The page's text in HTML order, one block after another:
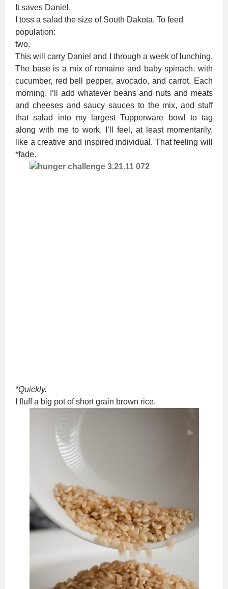
It saves Daniel.
I toss a salad the size of South Dakota. To feed
population:
two.
This will carry Daniel and I through a week of lunching.
The base is a mix of romaine and baby spinach, with
cucumber, red bell pepper, avocado, and carrot. Each
morning, I’ll add whatever beans and nuts and meats
and cheeses and saucy sauces to the mix, and stuff
that salad into my largest Tupperware bowl to tag
along with me to work. I’ll feel, at least momentarily,
like a creative and inspired individual. That feeling will
*fade.
*Quickly.
I fluff a big pot of short grain brown rice.